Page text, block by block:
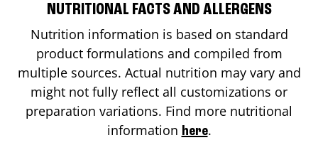
NUTRITIONAL FACTS AND ALLERGENS
Nutrition information is based on standard
product formulations and compiled from
multiple sources. Actual nutrition may vary and
might not fully reflect all customizations or
preparation variations. Find more nutritional
information here.